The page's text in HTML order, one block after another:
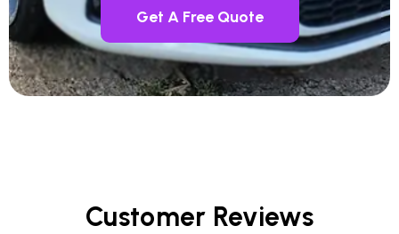
Get A Free Quote
Customer Reviews